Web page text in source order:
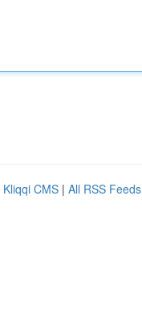
Kliqqi CMS | All RSS Feeds